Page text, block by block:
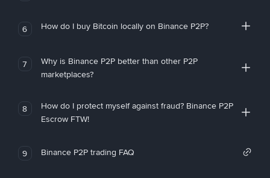
6 How do I buy Bitcoin locally on Binance P2P?
7
Why is Binance P2P better than other P2P
marketplaces?
8
How do I protect myself against fraud? Binance P2P
Escrow FTW!
9 Binance P2P trading FAQ